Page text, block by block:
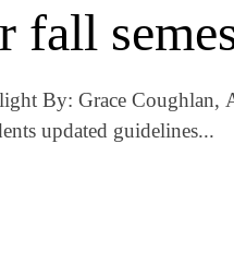
fall
By: Grace Coughlan,
updated guidelines...